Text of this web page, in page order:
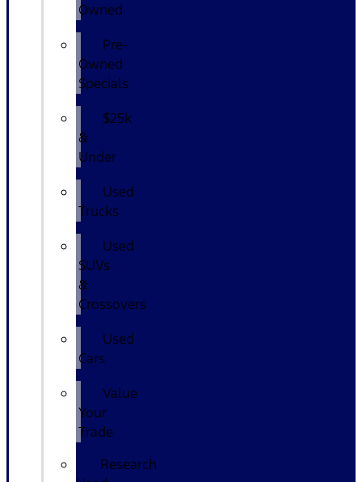
Owned
Pre-
Owned
Specials
$25k
&
Under
Used
Trucks
Used
SUVs
&
Crossovers
Used
Cars
Value
Your
Trade
Research